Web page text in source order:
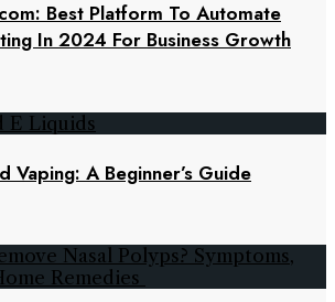
Best Platform To Automate
In 2024 For Business Growth
Vaping: A Beginner’s Guide